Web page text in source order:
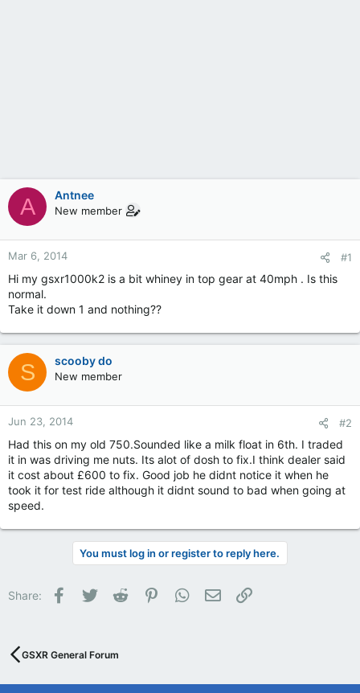
A Antnee
New member
Mar 6, 2014 #1
Hi my gsxr1000k2 is a bit whiney in top gear at 40mph . Is this
normal.
Take it down 1 and nothing??
S scooby do
New member
Jun 23, 2014 #2
Had this on my old 750.Sounded like a milk float in 6th. I traded
it in was driving me nuts. Its alot of dosh to fix.I think dealer said
it cost about £600 to fix. Good job he didnt notice it when he
took it for test ride although it didnt sound to bad when going at
speed.
You must log in or register to reply here.
Share: Facebook
Twitter Reddit PinterestWhatsApp
Email
GSXR General Forum